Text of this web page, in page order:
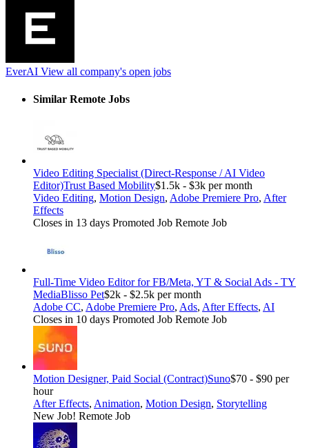
EverAI View all company's open jobs
Similar Remote Jobs
Video Editing Specialist (Direct-Response / AI Video
Editor)Trust Based Mobility$1.5k - $3k per month
Video Editing, Motion Design, Adobe Premiere Pro, After
Effects
Closes in 13 days Promoted Job Remote Job
Full-Time Video Editor for FB/Meta, YT & Social Ads - TY
MediaBlisso Pet$2k - $2.5k per month
Adobe CC, Adobe Premiere Pro, Ads, After Effects, AI
Closes in 10 days Promoted Job Remote Job
Motion Designer, Paid Social (Contract)Suno$70 - $90 per
hour
After Effects, Animation, Motion Design, Storytelling
New Job! Remote Job